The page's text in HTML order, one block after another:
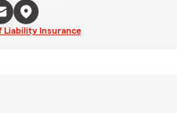
Liability Insurance